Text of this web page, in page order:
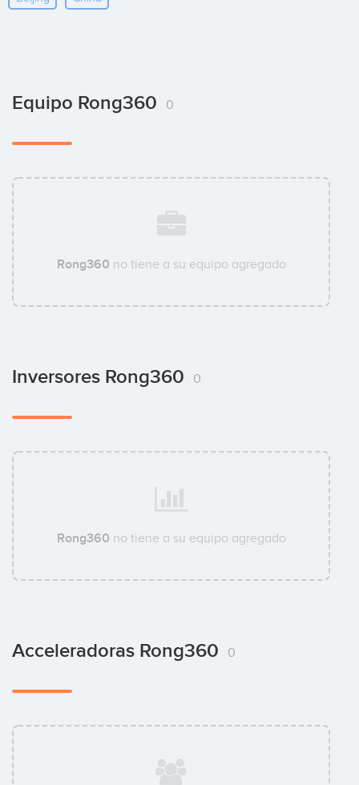
Equipo Rong360 0
Rong360 no tiene a su equipo agregado
Inversores Rong360 0
Rong360 no tiene a su equipo agregado
Acceleradoras Rong360 0